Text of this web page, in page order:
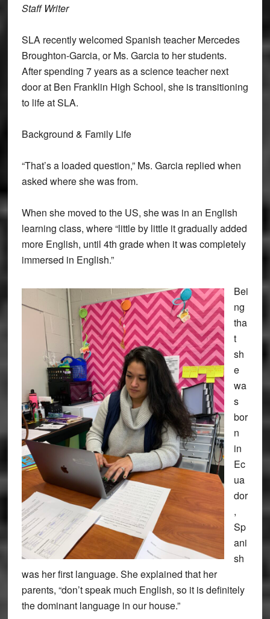
Staff Writer
SLA recently welcomed Spanish teacher Mercedes
Broughton-Garcia, or Ms. Garcia to her students.
After spending 7 years as a science teacher next
door at Ben Franklin High School, she is transitioning
to life at SLA.
Background & Family Life
“That’s a loaded question,” Ms. Garcia replied when
asked where she was from.
When she moved to the US, she was in an English
learning class, where “little by little it gradually added
more English, until 4th grade when it was completely
immersed in English.”
Bei
ng
tha
t
sh
e
wa
s
bor
n
in
Ec
ua
dor
,
Sp
ani
sh
was her first language. She explained that her
parents, “don’t speak much English, so it is definitely
the dominant language in our house.”